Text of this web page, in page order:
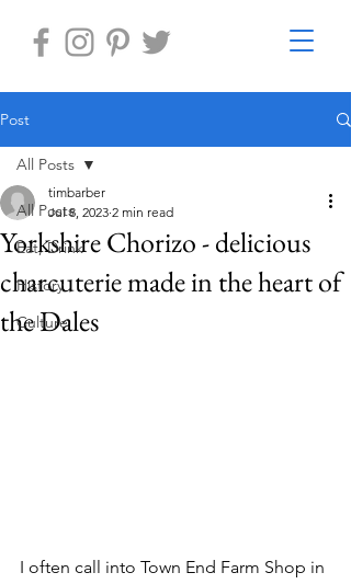
Post
All Posts
Eat, Drink
History
Culture
All Posts
Yorkshire Chorizo - delicious
charcuterie made in the heart of
the Dales
timbarber
Jul 8, 2023 2 min read
I often call into Town End Farm Shop in